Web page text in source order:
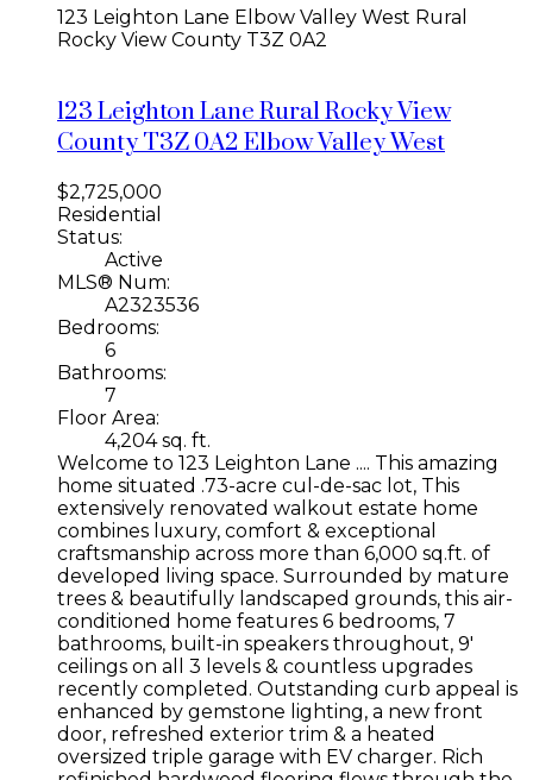
123 Leighton Lane Elbow Valley West Rural
Rocky View County T3Z 0A2
123 Leighton LaneRural Rocky View
CountyT3Z 0A2 Elbow Valley West
$2,725,000
Residential
Status:
Active
MLS® Num:
A2323536
Bedrooms:
6
Bathrooms:
7
Floor Area:
4,204 sq. ft.
Welcome to 123 Leighton Lane .... This amazing
home situated .73-acre cul-de-sac lot, This
extensively renovated walkout estate home
combines luxury, comfort & exceptional
craftsmanship across more than 6,000 sq.ft. of
developed living space. Surrounded by mature
trees & beautifully landscaped grounds, this air-
conditioned home features 6 bedrooms, 7
bathrooms, built-in speakers throughout, 9'
ceilings on all 3 levels & countless upgrades
recently completed. Outstanding curb appeal is
enhanced by gemstone lighting, a new front
door, refreshed exterior trim & a heated
oversized triple garage with EV charger. Rich